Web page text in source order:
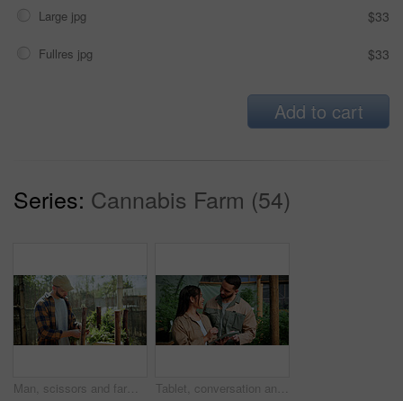
Large jpg $33
Fullres jpg $33
Add to cart
Series: Cannabis Farm (54)
Man, scissors and farming with weed plants for agriculture, inspection and harvest of cannabis. Serious, male person and quality control of marijuana, crop cultivation and shears for hemp production Tablet, conversation and people in greenhouse for hemp, weed or marijuana growth with research. Happy, digital technology and botanist team with information for cannabis development at conservatory.